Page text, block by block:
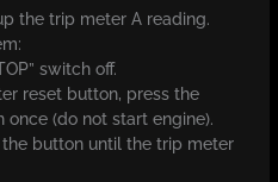
the trip meter A reading.
switch off.
reset button, press the
once (do not start engine).
button until the trip meter